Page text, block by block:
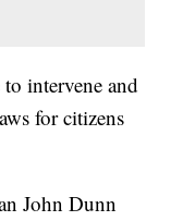
intervene and
for citizens
John Dunn